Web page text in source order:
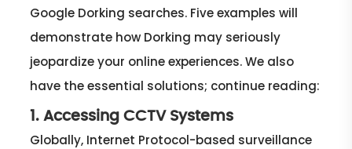
Google Dorking searches. Five examples will
demonstrate how Dorking may seriously
jeopardize your online experiences. We also
have the essential solutions; continue reading:
1. Accessing CCTV Systems
Globally, Internet Protocol-based surveillance